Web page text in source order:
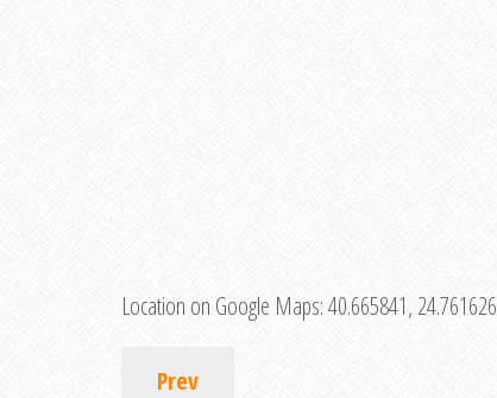
Location on Google Maps:40.665841, 24.761626
Prev